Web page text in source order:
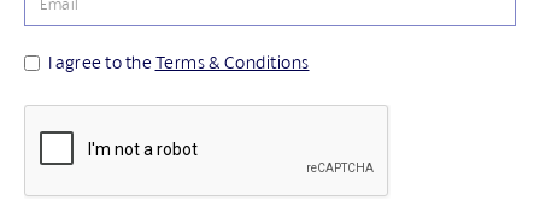
I agree to theTerms & Conditions